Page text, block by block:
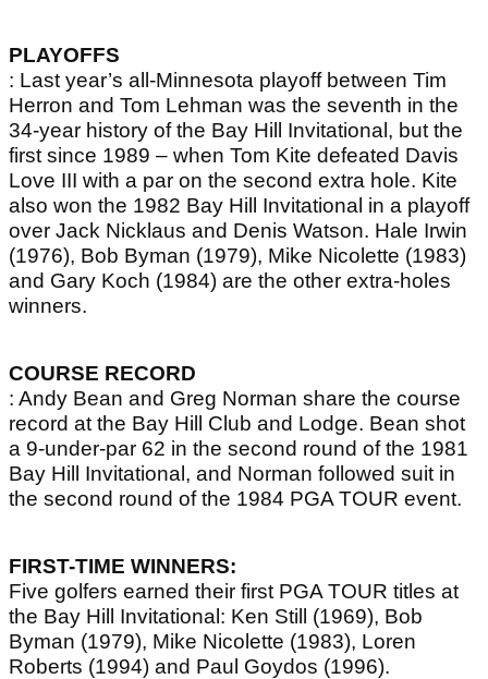
PLAYOFFS
: Last year’s all-Minnesota playoff between Tim
Herron and Tom Lehman was the seventh in the
34-year history of the Bay Hill Invitational, but the
first since 1989 – when Tom Kite defeated Davis
Love III with a par on the second extra hole. Kite
also won the 1982 Bay Hill Invitational in a playoff
over Jack Nicklaus and Denis Watson. Hale Irwin
(1976), Bob Byman (1979), Mike Nicolette (1983)
and Gary Koch (1984) are the other extra-holes
winners.
COURSE RECORD
: Andy Bean and Greg Norman share the course
record at the Bay Hill Club and Lodge. Bean shot
a 9-under-par 62 in the second round of the 1981
Bay Hill Invitational, and Norman followed suit in
the second round of the 1984 PGA TOUR event.
FIRST-TIME WINNERS:
Five golfers earned their first PGA TOUR titles at
the Bay Hill Invitational: Ken Still (1969), Bob
Byman (1979), Mike Nicolette (1983), Loren
Roberts (1994) and Paul Goydos (1996).